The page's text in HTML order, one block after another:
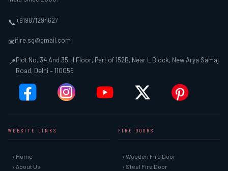
📞+919871294627
✉ifire.sg@gmail.com
📍Plot No. 34 And 35, II Floor, Part of 152B, Near L Block, New Arya Samaj
Road, Delhi – 110059
WEBSITE LINKS
› Home
› About Us
FIRE DOORS
› Wooden Fire Door
› Steel Fire Door